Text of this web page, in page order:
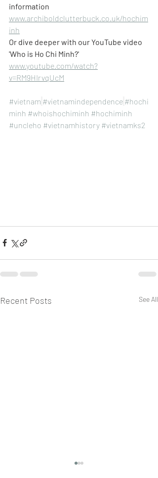
information
www.archiboldclutterbuck.co.uk/hochim
inh
Or dive deeper with our YouTube video
'Who is Ho Chi Minh?'
www.youtube.com/watch?
v=RM9HIrvqUcM
#vietnam #vietnamindependence #hochi
minh #whoishochiminh #hochiminh
#uncleho #vietnamhistory #vietnamks2
Recent Posts See All